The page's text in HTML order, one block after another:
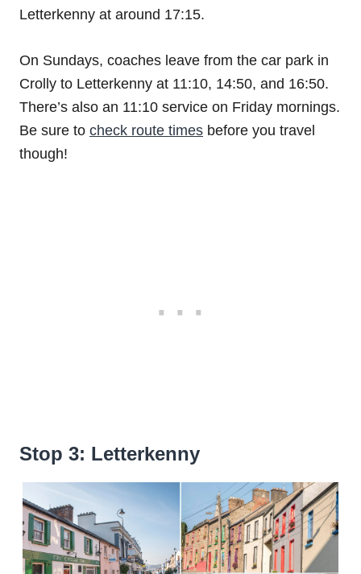
Letterkenny at around 17:15.
On Sundays, coaches leave from the car park in
Crolly to Letterkenny at 11:10, 14:50, and 16:50.
There’s also an 11:10 service on Friday mornings.
Be sure to check route times before you travel
though!
Stop 3: Letterkenny